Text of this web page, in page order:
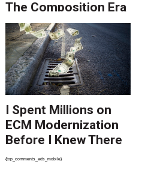
The Composition Era
Is Ending.
I Spent Millions on
ECM Modernization
Before I Knew There
Was A Better Way
{top_comments_ads_mobile}